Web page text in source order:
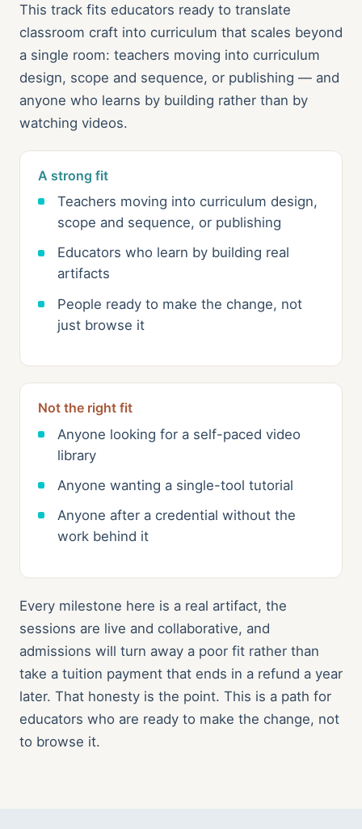
This track fits educators ready to translate
classroom craft into curriculum that scales beyond
a single room: teachers moving into curriculum
design, scope and sequence, or publishing — and
anyone who learns by building rather than by
watching videos.
A strong fit
Teachers moving into curriculum design,
scope and sequence, or publishing
Educators who learn by building real
artifacts
People ready to make the change, not
just browse it
Not the right fit
Anyone looking for a self-paced video
library
Anyone wanting a single-tool tutorial
Anyone after a credential without the
work behind it
Every milestone here is a real artifact, the
sessions are live and collaborative, and
admissions will turn away a poor fit rather than
take a tuition payment that ends in a refund a year
later. That honesty is the point. This is a path for
educators who are ready to make the change, not
to browse it.